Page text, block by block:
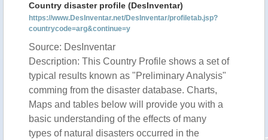
Country disaster profile (DesInventar)
https://www.DesInventar.net/DesInventar/profiletab.jsp?
countrycode=arg&continue=y
Source: DesInventar
Description: This Country Profile shows a set of
typical results known as "Preliminary Analysis"
comming from the disaster database. Charts,
Maps and tables below will provide you with a
basic understanding of the effects of many
types of natural disasters occurred in the